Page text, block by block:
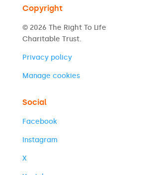
Copyright
© 2026 The Right To Life
Charitable Trust.
Privacy policy
Manage cookies
Social
Facebook
Instagram
X